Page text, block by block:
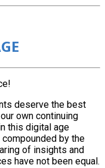
deserve the best
own continuing
this digital age
by the
of insights and
have not been equal.